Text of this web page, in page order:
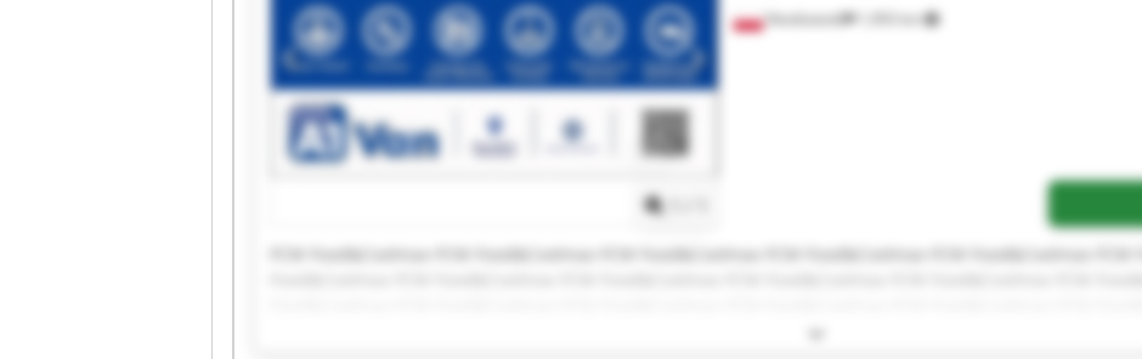
Niedźwiedź
FCM Food&Coolmax FCM Food&Coolmax FCM Food&Coolmax FCM Food&Coolmax FCM Food&Coolmax FCM